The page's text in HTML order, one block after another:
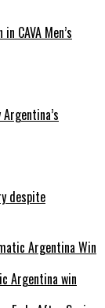
CAVA Men’s
despite
Argentina win